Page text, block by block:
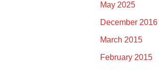
May 2025
December 2016
March 2015
February 2015